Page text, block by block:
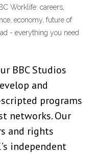
Worklife: careers,
economy, future of
- everything you need
BBC Studios
and
programs
networks. Our
and rights
independent